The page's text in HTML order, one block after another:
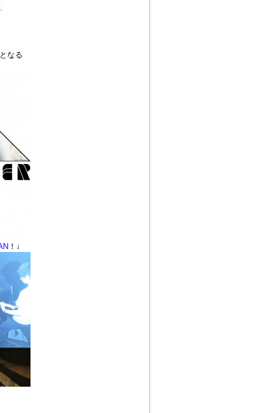
なる
！↓